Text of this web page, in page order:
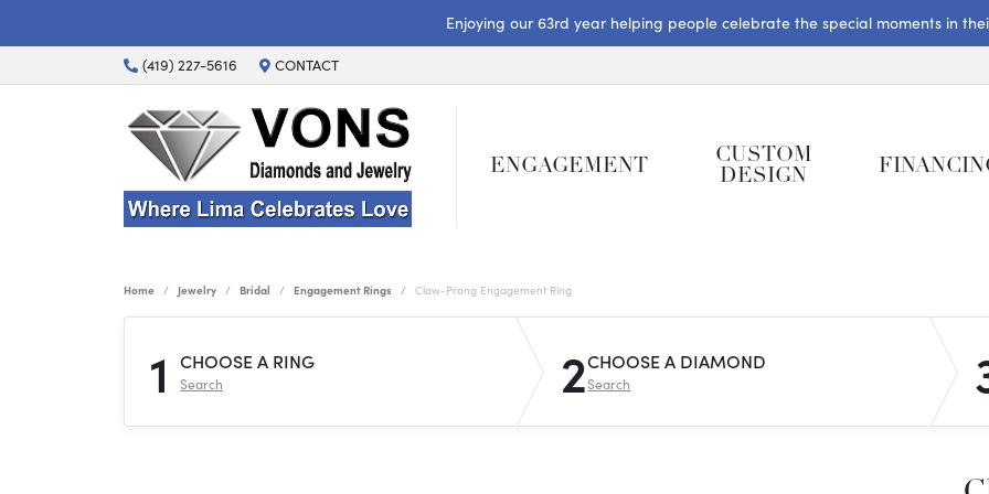
Enjoying our 63rd year helping people celebrate the special moments in
(419) 227-5616 CONTACT
ENGAGEMENT
CUSTOM
DESIGN
Home Jewelry Bridal Engagement Rings Claw-Prong Engagement Ring
1 CHOOSE A RING
Search 2CHOOSE A DIAMOND
Search